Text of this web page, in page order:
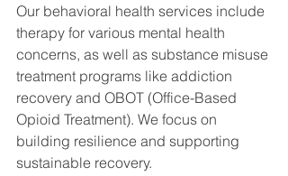
Our behavioral health services include
therapy for various mental health
concerns, as well as substance misuse
treatment programs like addiction
recovery and OBOT (Office-Based
Opioid Treatment). We focus on
building resilience and supporting
sustainable recovery.